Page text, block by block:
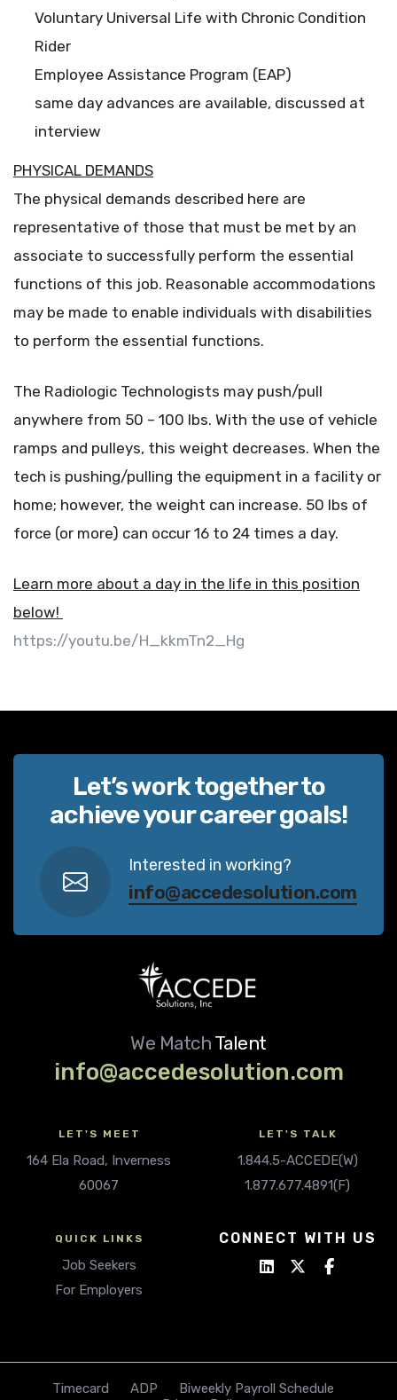
Voluntary Universal Life with Chronic Condition
Rider
Employee Assistance Program (EAP)
same day advances are available, discussed at
interview
PHYSICAL DEMANDS
The physical demands described here are
representative of those that must be met by an
associate to successfully perform the essential
functions of this job. Reasonable accommodations
may be made to enable individuals with disabilities
to perform the essential functions.
The Radiologic Technologists may push/pull
anywhere from 50 – 100 lbs. With the use of vehicle
ramps and pulleys, this weight decreases. When the
tech is pushing/pulling the equipment in a facility or
home; however, the weight can increase. 50 lbs of
force (or more) can occur 16 to 24 times a day.
Learn more about a day in the life in this position
below!
https://youtu.be/H_kkmTn2_Hg
Let’s work together to
achieve your career goals!
Interested in working?
info@accedesolution.com
We Match Talent
info@accedesolution.com
LET'S MEET
164 Ela Road, Inverness
60067
LET'S TALK
1.844.5-ACCEDE(W)
1.877.677.4891(F)
QUICK LINKS
Job Seekers
For Employers
CONNECT WITH US
Timecard ADP
Biweekly Payroll Schedule